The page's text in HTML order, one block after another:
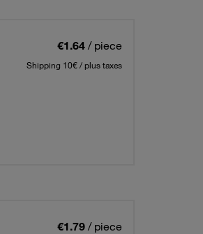
€1.64 / piece
Shipping 10€ / plus taxes
€1.79 / piece